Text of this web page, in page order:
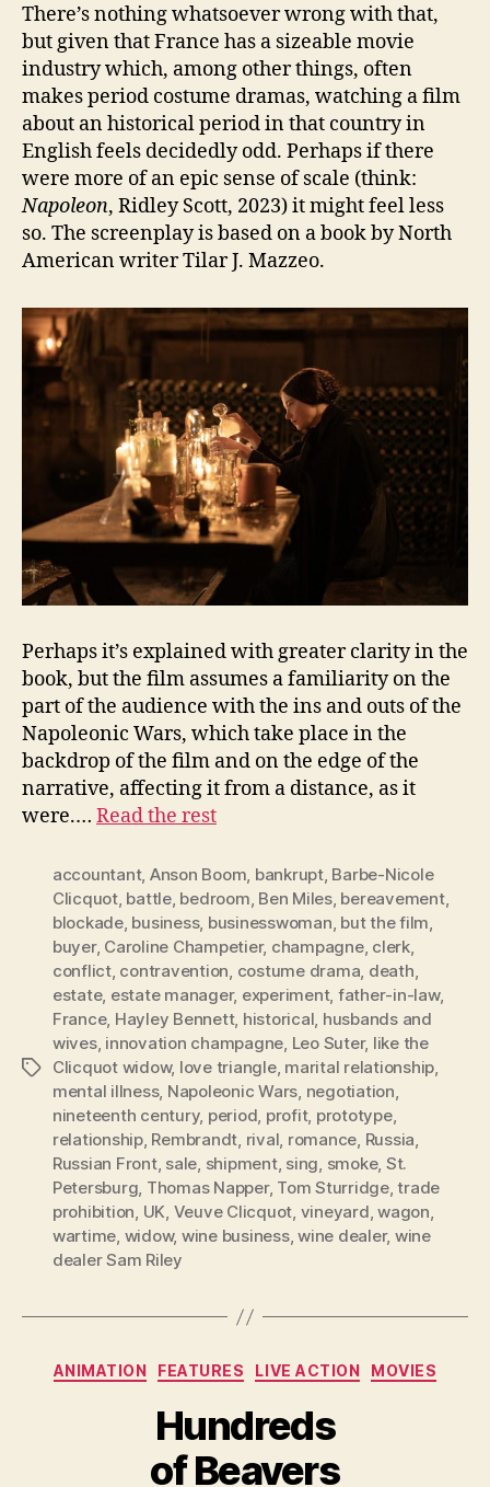
There’s nothing whatsoever wrong with that,
but given that France has a sizeable movie
industry which, among other things, often
makes period costume dramas, watching a film
about an historical period in that country in
English feels decidedly odd. Perhaps if there
were more of an epic sense of scale (think:
Napoleon, Ridley Scott, 2023) it might feel less
so. The screenplay is based on a book by North
American writer Tilar J. Mazzeo.
Perhaps it’s explained with greater clarity in the
book, but the film assumes a familiarity on the
part of the audience with the ins and outs of the
Napoleonic Wars, which take place in the
backdrop of the film and on the edge of the
narrative, affecting it from a distance, as it
were.… Read the rest
Tags
accountant, Anson Boom, bankrupt, Barbe-Nicole
Clicquot, battle, bedroom, Ben Miles, bereavement,
blockade, business, businesswoman, but the film,
buyer, Caroline Champetier, champagne, clerk,
conflict, contravention, costume drama, death,
estate, estate manager, experiment, father-in-law,
France, Hayley Bennett, historical, husbands and
wives, innovation champagne, Leo Suter, like the
Clicquot widow, love triangle, marital relationship,
mental illness, Napoleonic Wars, negotiation,
nineteenth century, period, profit, prototype,
relationship, Rembrandt, rival, romance, Russia,
Russian Front, sale, shipment, sing, smoke, St.
Petersburg, Thomas Napper, Tom Sturridge,trade
prohibition, UK, Veuve Clicquot, vineyard,wagon,
wartime, widow, wine business,wine dealer, wine
dealer Sam Riley
Categories
ANIMATION FEATURES LIVE ACTION MOVIES
Hundreds
of Beavers